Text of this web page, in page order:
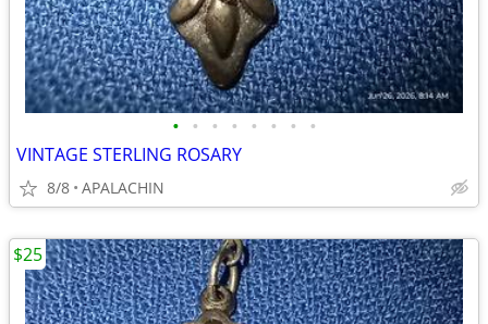
• • • • • • • •
VINTAGE STERLING ROSARY
8/8 APALACHIN
$25